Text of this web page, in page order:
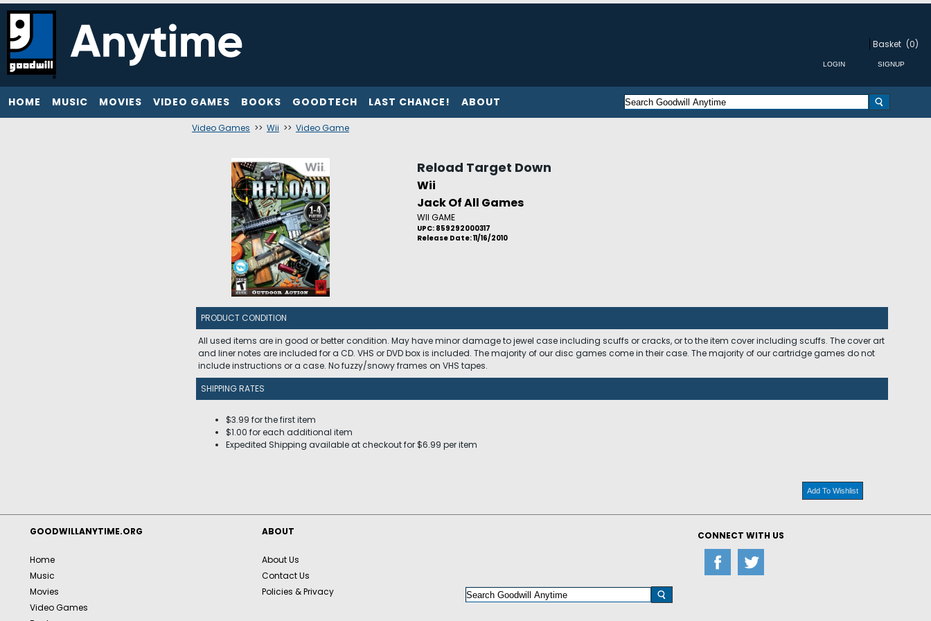
Basket (0)
HOME MUSIC MOVIES VIDEO GAMES BOOKS GOODTECH LAST CHANCE! ABOUT
Video Games >> Wii >> Video Game
Reload Target Down
Wii
Jack Of All Games
WII GAME
UPC: 859292000317
Release Date: 11/16/2010
PRODUCT CONDITION
All used items are in good or better condition. May have minor damage to jewel case including scuffs or cracks, or to the item cover including scuffs. The cover art
and liner notes are included for a CD. VHS or DVD box is included. The majority of our disc games come in their case. The majority of our cartridge games do not
include instructions or a case. No fuzzy/snowy frames on VHS tapes.
SHIPPING RATES
$3.99 for the first item
$1.00 for each additional item
Expedited Shipping available at checkout for $6.99 per item
Add To Wishlist
GOODWILLANYTIME.ORG
Home
Music
Movies
Video Games
ABOUT
About Us
Contact Us
Policies & Privacy
CONNECT WITH US